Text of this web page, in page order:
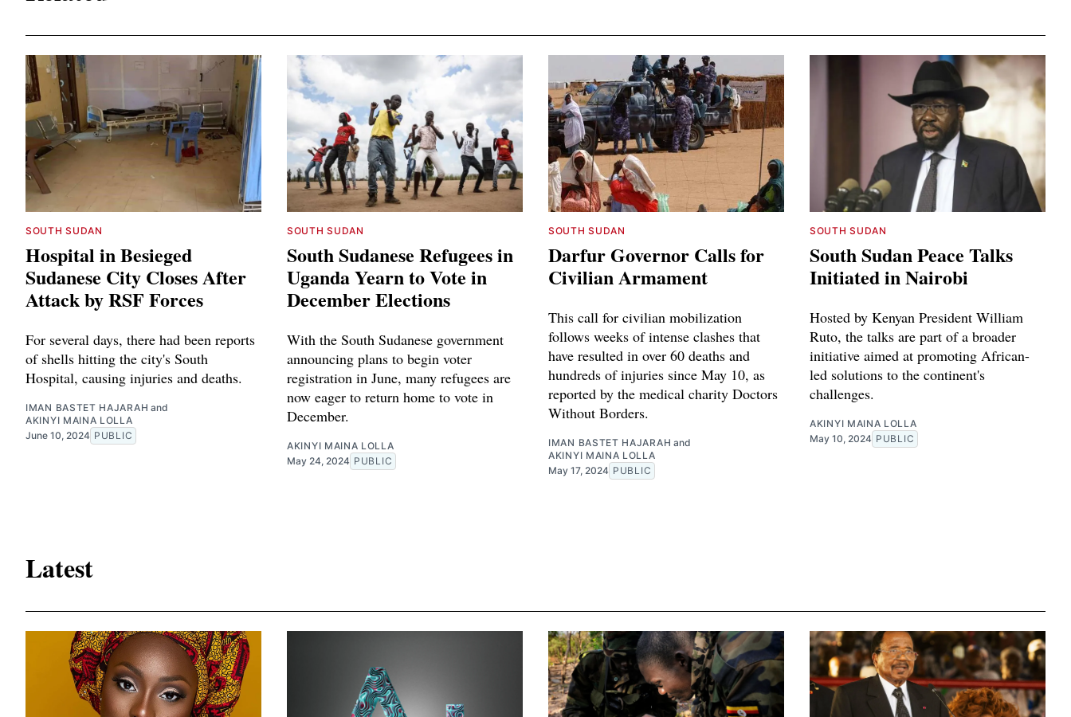
SOUTH SUDAN
Hospital in Besieged
Sudanese City Closes After
Attack by RSF Forces
For several days, there had been reports
of shells hitting the city's South
Hospital, causing injuries and deaths.
IMAN BASTET HAJARAH and
AKINYI MAINA LOLLA
June 10, 2024 PUBLIC
SOUTH SUDAN
South Sudanese Refugees in
Uganda Yearn to Vote in
December Elections
With the South Sudanese government
announcing plans to begin voter
registration in June, many refugees are
now eager to return home to vote in
December.
AKINYI MAINA LOLLA
May 24, 2024 PUBLIC
SOUTH SUDAN
Darfur Governor Calls for
Civilian Armament
This call for civilian mobilization
follows weeks of intense clashes that
have resulted in over 60 deaths and
hundreds of injuries since May 10, as
reported by the medical charity Doctors
Without Borders.
IMAN BASTET HAJARAH and
AKINYI MAINA LOLLA
May 17, 2024 PUBLIC
SOUTH SUDAN
South Sudan Peace Talks
Initiated in Nairobi
Hosted by Kenyan President William
Ruto, the talks are part of a broader
initiative aimed at promoting African-
led solutions to the continent's
challenges.
AKINYI MAINA LOLLA
May 10, 2024 PUBLIC
Latest